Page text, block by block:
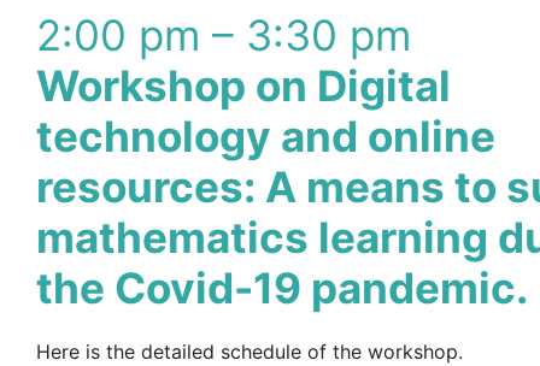
2:00 pm – 3:30 pm
Workshop on Digital
technology and online
resources: A means to
mathematics learning
the Covid-19 pandemic.
Here is the detailed schedule of the workshop.